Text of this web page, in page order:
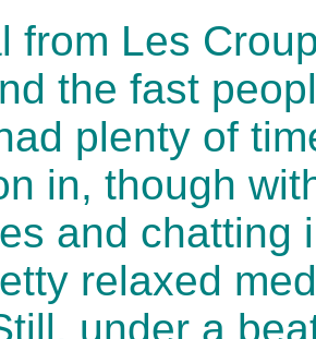
from Les
the fast
plenty of
in, though
and chatting
relaxed
under a